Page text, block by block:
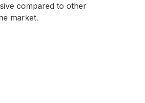
compared to other
market.